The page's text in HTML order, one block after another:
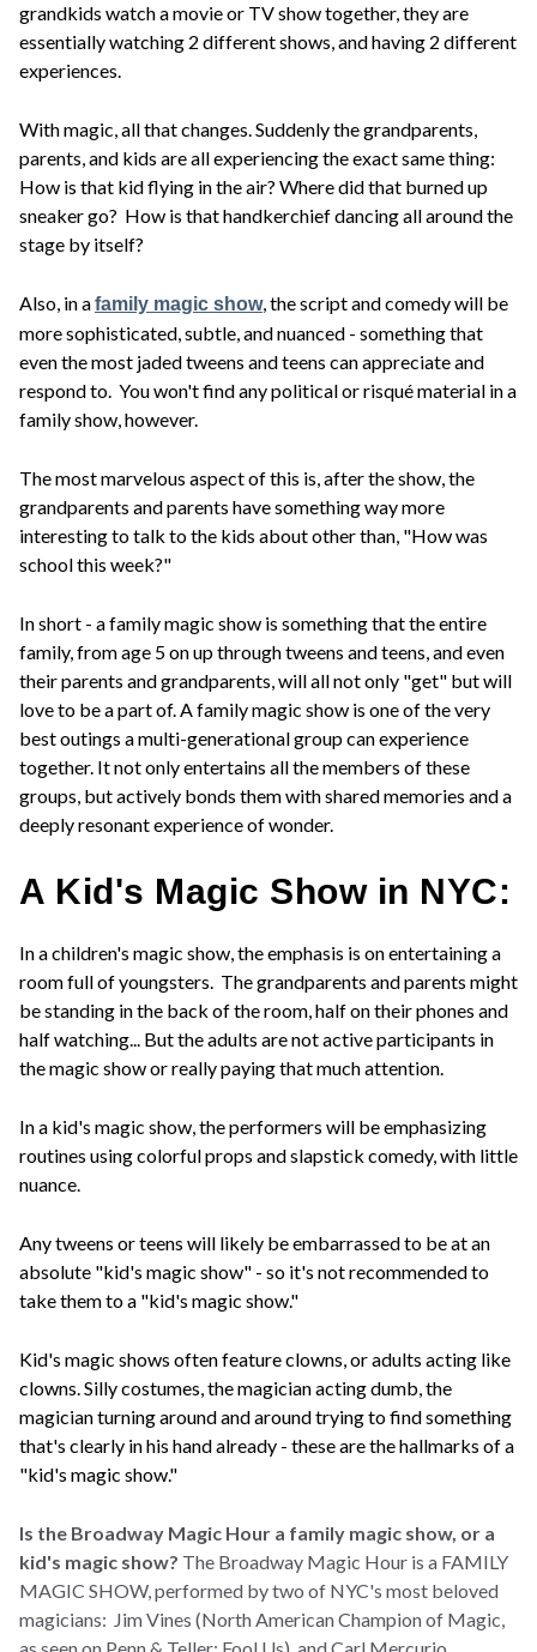
grandkids watch a movie or TV show together, they are
essentially watching 2 different shows, and having 2 different
experiences.
With magic, all that changes. Suddenly the grandparents,
parents, and kids are all experiencing the exact same thing:
How is that kid flying in the air? Where did that burned up
sneaker go? How is that handkerchief dancing all around the
stage by itself?
Also, in afamily magic show, the script and comedy will be
more sophisticated, subtle, and nuanced - something that
even the most jaded tweens and teens can appreciate and
respond to. You won't find any political or risqué material in a
family show, however.
The most marvelous aspect of this is, after the show, the
grandparents and parents have something way more
interesting to talk to the kids about other than, "How was
school this week?"
In short - a family magic show is something that the entire
family, from age 5 on up through tweens and teens, and even
their parents and grandparents, will all not only "get" but will
love to be a part of. A family magic show is one of the very
best outings a multi-generational group can experience
together. It not only entertains all the members of these
groups, but actively bonds them with shared memories and a
deeply resonant experience of wonder.
A Kid's Magic Show in NYC:
In a children's magic show, the emphasis is on entertaining a
room full of youngsters. The grandparents and parents might
be standing in the back of the room, half on their phones and
half watching... But the adults are not active participants in
the magic show or really paying that much attention.
In a kid's magic show, the performers will be emphasizing
routines using colorful props and slapstick comedy, with little
nuance.
Any tweens or teens will likely be embarrassed to be at an
absolute "kid's magic show" - so it's not recommended to
take them to a "kid's magic show."
Kid's magic shows often feature clowns, or adults acting like
clowns. Silly costumes, the magician acting dumb, the
magician turning around and around trying to find something
that's clearly in his hand already - these are the hallmarks of a
"kid's magic show."
Is the Broadway Magic Hour a family magic show, or a
kid's magic show? The Broadway Magic Hour is a FAMILY
MAGIC SHOW, performed by two of NYC's most beloved
magicians: Jim Vines (North American Champion of Magic,